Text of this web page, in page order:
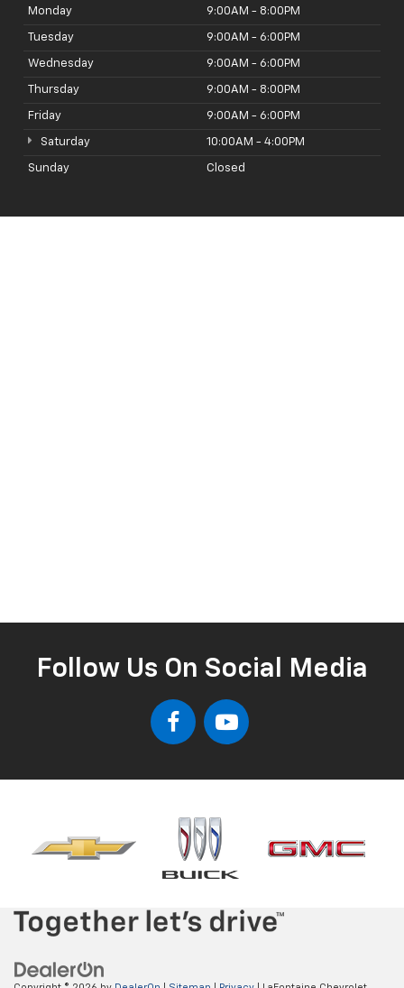
Monday 9:00AM - 8:00PM
Tuesday 9:00AM - 6:00PM
Wednesday 9:00AM - 6:00PM
Thursday 9:00AM - 8:00PM
Friday 9:00AM - 6:00PM
Saturday 10:00AM - 4:00PM
Sunday Closed
Follow Us On Social Media